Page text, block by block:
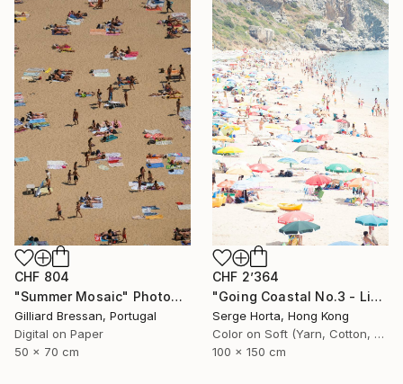
CHF 804
"Summer Mosaic" Photograph
Gilliard Bressan, Portugal
Digital on Paper
50 x 70 cm
CHF 2’364
"Going Coastal No.3 - Limited Edition 2/10" Photograph
Serge Horta, Hong Kong
Color on Soft (Yarn, Cotton, Fabric)
100 x 150 cm